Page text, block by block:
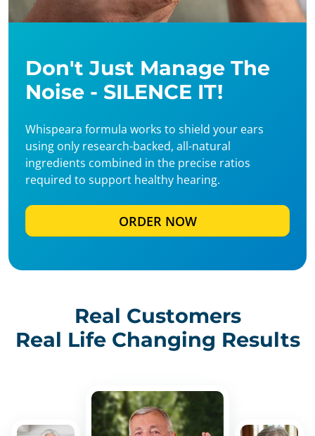
Don't Just Manage The
Noise - SILENCE IT!
Whispeara formula works to shield your ears
using only research-backed, all-natural
ingredients combined in the precise ratios
required to support healthy hearing.
ORDER NOW
Real Customers
Real Life Changing Results